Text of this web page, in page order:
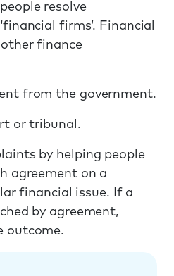
resolve
firms’. Financial
finance
from the government.
or tribunal.
by helping people
agreement on a
financial issue. If a
by agreement,
outcome.